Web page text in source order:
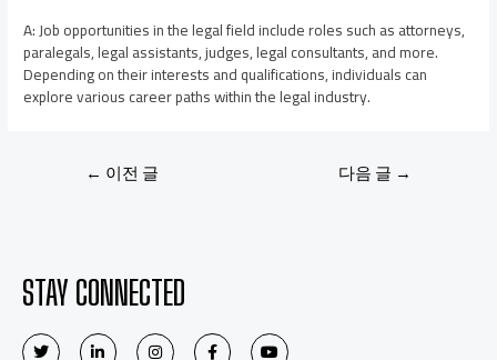
A: Job opportunities in the legal field include roles such as attorneys,
paralegals, legal assistants, judges, legal consultants, and more.
Depending on their interests and qualifications, individuals can
explore various career paths within the legal industry.
← 이전 글 다음 글 →
STAY CONNECTED